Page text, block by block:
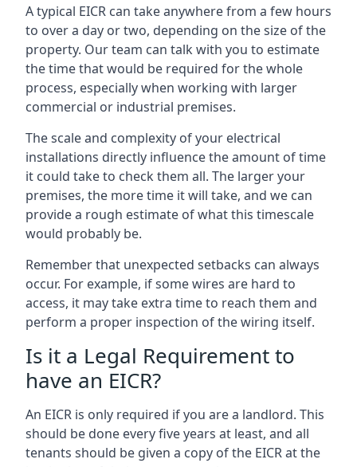
A typical EICR can take anywhere from a few hours
to over a day or two, depending on the size of the
property. Our team can talk with you to estimate
the time that would be required for the whole
process, especially when working with larger
commercial or industrial premises.
The scale and complexity of your electrical
installations directly influence the amount of time
it could take to check them all. The larger your
premises, the more time it will take, and we can
provide a rough estimate of what this timescale
would probably be.
Remember that unexpected setbacks can always
occur. For example, if some wires are hard to
access, it may take extra time to reach them and
perform a proper inspection of the wiring itself.
Is it a Legal Requirement to
have an EICR?
An EICR is only required if you are a landlord. This
should be done every five years at least, and all
tenants should be given a copy of the EICR at the